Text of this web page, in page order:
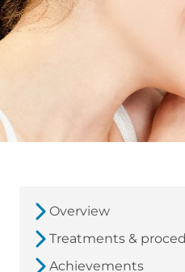
Overview
Treatments &
Achievements